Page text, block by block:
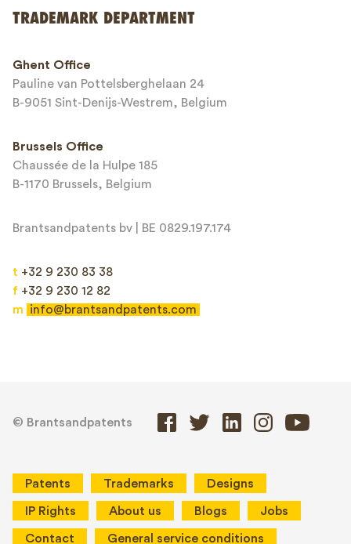
This site is protected by reCAPTCHA and the Google
TRADEMARK DEPARTMENT
Ghent Office
Pauline van Pottelsberghelaan 24
B-9051 Sint-Denijs-Westrem, Belgium
Brussels Office
Chaussée de la Hulpe 185
B-1170 Brussels, Belgium
Brantsandpatents bv | BE 0829.197.174
t +32 9 230 83 38
f +32 9 230 12 82
m
info@brantsandpatents.com
© Brantsandpatents
Patents Trademarks Designs
IP Rights About us Blogs Jobs
Contact General service conditions